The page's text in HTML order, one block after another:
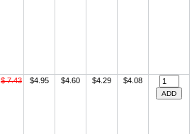
$ 7.43 $4.95 $4.60 $4.29 $4.08